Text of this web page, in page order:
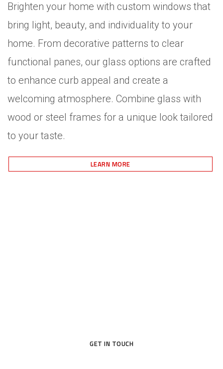
Brighten your home with custom windows that
bring light, beauty, and individuality to your
home. From decorative patterns to clear
functional panes, our glass options are crafted
to enhance curb appeal and create a
welcoming atmosphere. Combine glass with
wood or steel frames for a unique look tailored
to your taste.
LEARN MORE
GET IN TOUCH